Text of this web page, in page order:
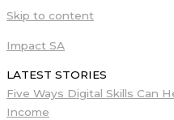
Skip to content
Impact SA
LATEST STORIES
Five Ways Digital Skills Can
Income